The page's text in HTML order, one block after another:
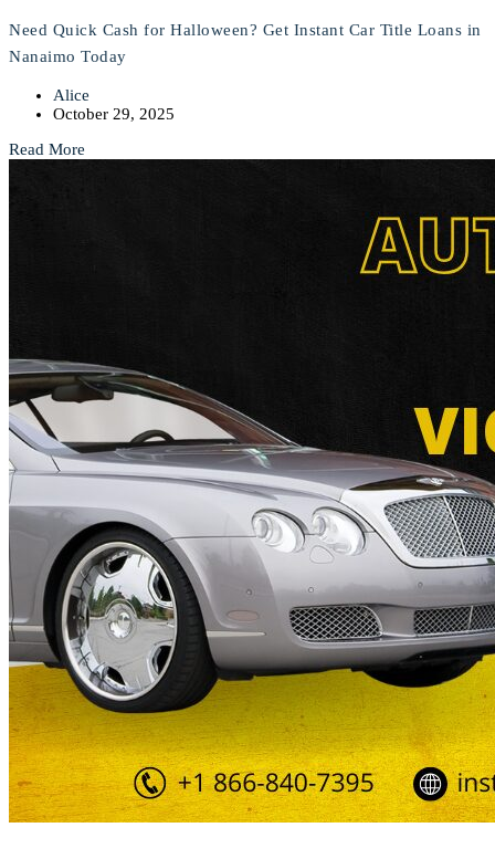
Need Quick Cash for Halloween? Get Instant Car Title Loans in
Nanaimo Today
Alice
October 29, 2025
Read More